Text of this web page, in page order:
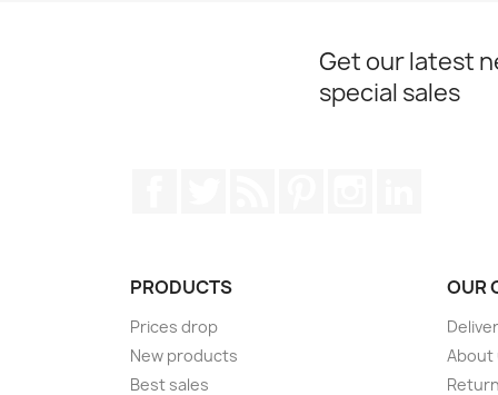
Get our latest
special sales
PRODUCTS
Prices drop
New products
Best sales
OUR
About